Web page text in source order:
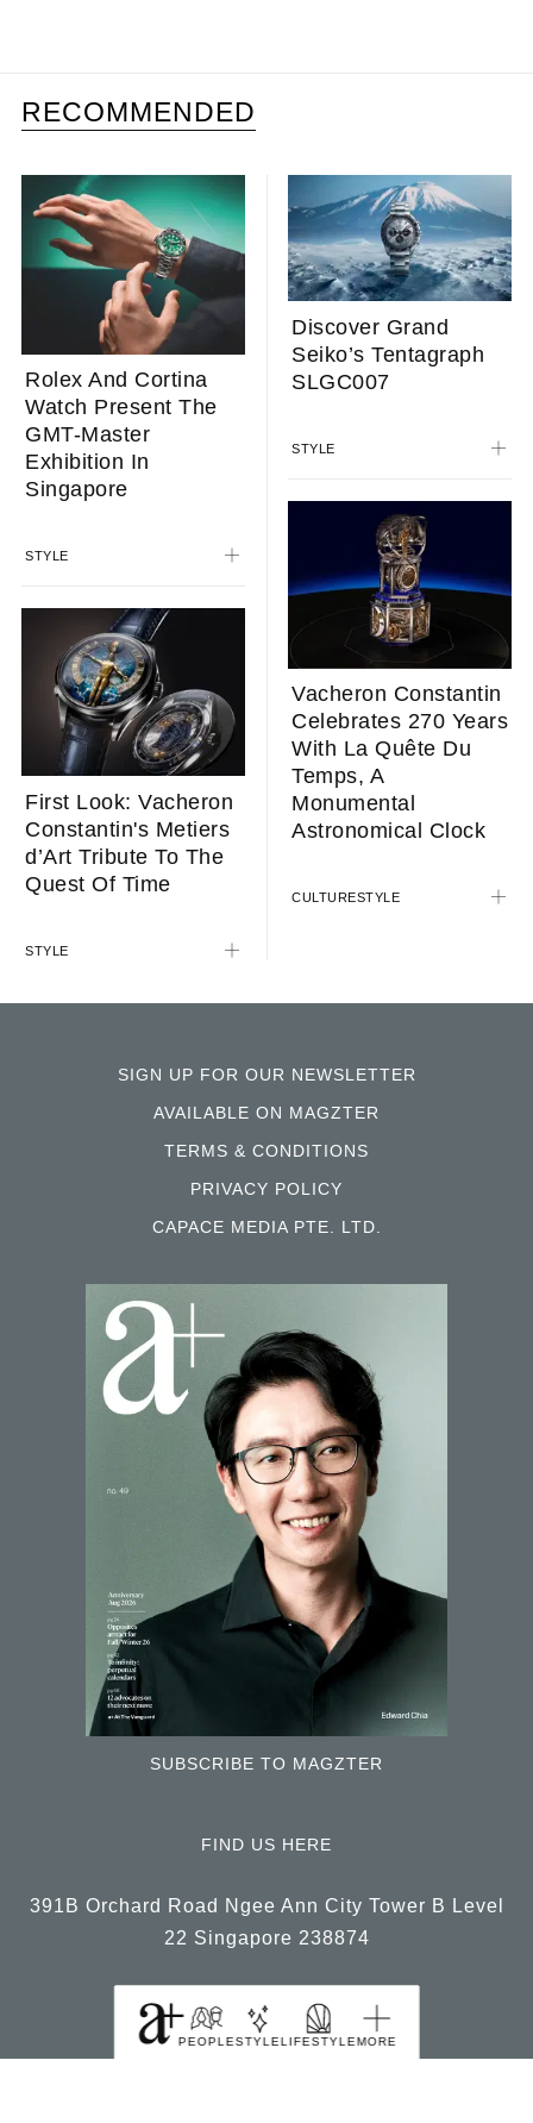
RECOMMENDED
Rolex And Cortina
Watch Present The
GMT-Master
Exhibition In
Singapore
STYLE
First Look: Vacheron
Constantin's Metiers
d’Art Tribute To The
Quest Of Time
STYLE
Discover Grand
Seiko’s Tentagraph
SLGC007
STYLE
Vacheron Constantin
Celebrates 270 Years
With La Quête Du
Temps, A
Monumental
Astronomical Clock
CULTURESTYLE
SIGN UP FOR OUR NEWSLETTER
AVAILABLE ON MAGZTER
TERMS & CONDITIONS
PRIVACY POLICY
CAPACE MEDIA PTE. LTD.
SUBSCRIBE TO MAGZTER
FIND US HERE
391B Orchard Road Ngee Ann City Tower B Level
22 Singapore 238874
PEOPLESTYLELIFESTYLEMORE